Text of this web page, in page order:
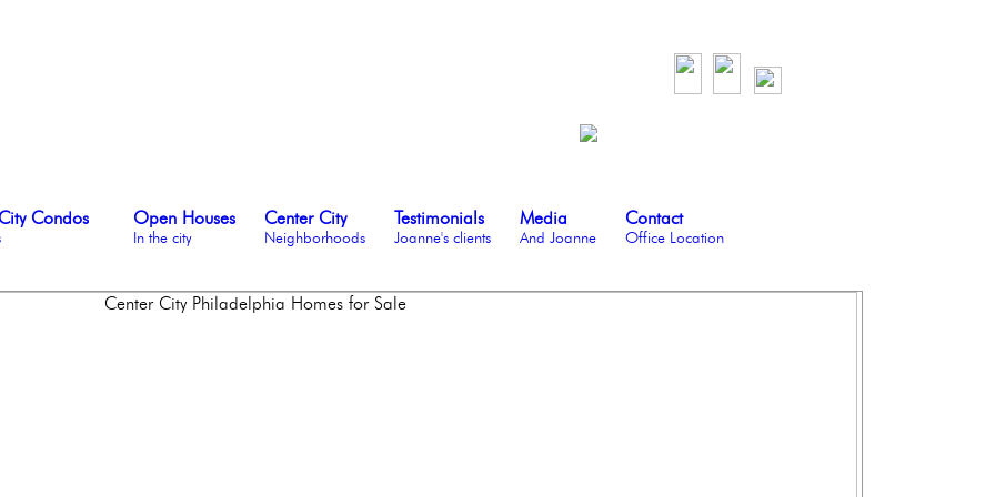
Condos Open Houses
In the city
Center City
Neighborhoods
Testimonials
Joanne's clients
Media
And Joanne
Contact
Office Location